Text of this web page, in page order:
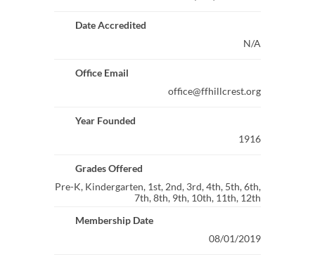
Date Accredited
N/A
Office Email
office@ffhillcrest.org
Year Founded
1916
Grades Offered
Pre-K, Kindergarten, 1st, 2nd, 3rd, 4th, 5th, 6th,
7th, 8th, 9th, 10th, 11th, 12th
Membership Date
08/01/2019